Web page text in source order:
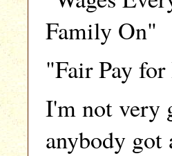
Family On"
"Fair Pay
I'm not very
anybody got